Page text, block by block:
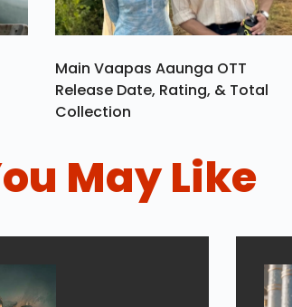
Main Vaapas Aaunga OTT
Release Date, Rating, & Total
Collection
May Like